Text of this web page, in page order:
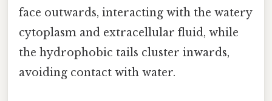
face outwards, interacting with the watery
cytoplasm and extracellular fluid, while
the hydrophobic tails cluster inwards,
avoiding contact with water.